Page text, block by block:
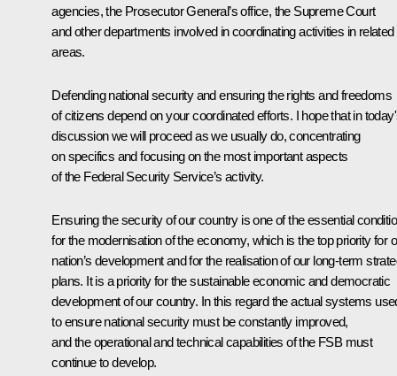
agencies, the Prosecutor General’s office, the Supreme Court
and other departments involved in coordinating activities in related
areas.
Defending national security and ensuring the rights and freedoms
of citizens depend on your coordinated efforts. I hope that in
discussion we will proceed as we usually do, concentrating
on specifics and focusing on the most important aspects
of the Federal Security Service’s activity.
Ensuring the security of our country is one of the essential
for the modernisation of the economy, which is the top priority for
nation’s development and for the realisation of our long-term
plans. It is a priority for the sustainable economic and democratic
development of our country. In this regard the actual systems
to ensure national security must be constantly improved,
and the operational and technical capabilities of the FSB must
continue to develop.